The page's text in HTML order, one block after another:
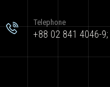
Telephone
+88 02 841 4046-